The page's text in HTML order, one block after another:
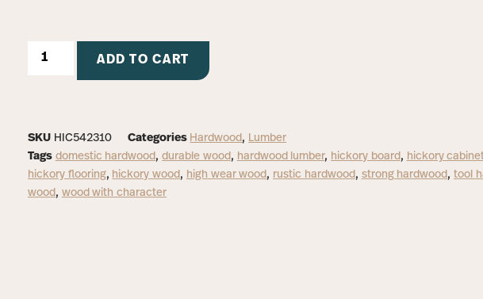
ADD TO CART
SKU HIC542310 Categories Hardwood , Lumber
Tags domestic hardwood ,durable wood , hardwood lumber, hickory board , hickory
hickory flooring, hickory wood , high wear wood , rustic hardwood , strong hardwood ,tool
wood , wood with character